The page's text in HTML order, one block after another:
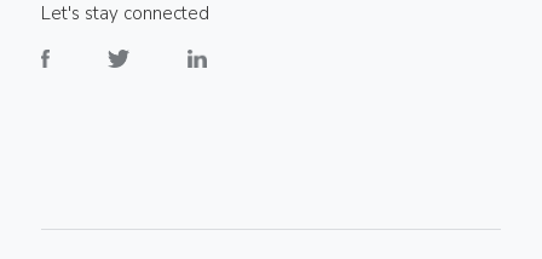
Let's stay connected